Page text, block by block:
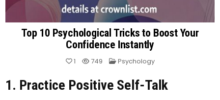
Top 10 Psychological Tricks to Boost Your
Confidence Instantly
1 749 Posted
Psychology
1. Practice Positive Self-Talk